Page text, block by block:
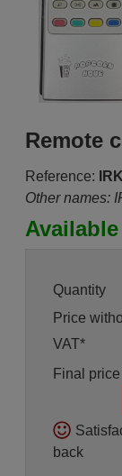
Remote
Reference:
Other names:
Quantity
Price
VAT*
Final price
back